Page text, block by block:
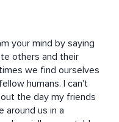
to think about it
Now, she makes it
too can be
and that it will not
it can bring them
your mind by saying
others and their
we find ourselves
humans. I can't
the day my friends
around us in a